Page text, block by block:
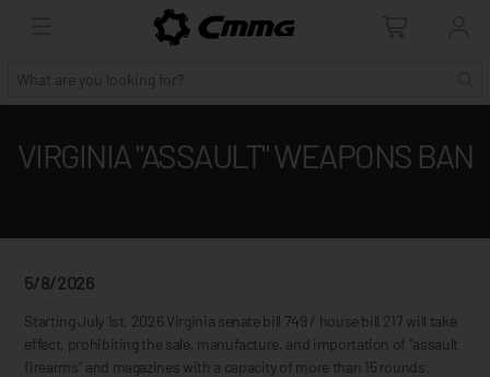
VIRGINIA "ASSAULT" WEAPONS BAN
5/8/2026
Starting July 1st, 2026 Virginia senate bill 749 / house bill 217 will take
effect, prohibiting the sale, manufacture, and importation of "assault
firearms" and magazines with a capacity of more than 15 rounds.